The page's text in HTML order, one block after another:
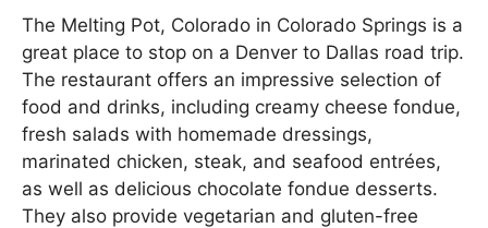
The Melting Pot, Colorado in Colorado Springs is a
great place to stop on a Denver to Dallas road trip.
The restaurant offers an impressive selection of
food and drinks, including creamy cheese fondue,
fresh salads with homemade dressings,
marinated chicken, steak, and seafood entrées,
as well as delicious chocolate fondue desserts.
They also provide vegetarian and gluten-free